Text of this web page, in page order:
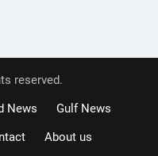
reserved.
News
Gulf News
About us